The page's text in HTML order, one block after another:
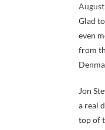
Glad
even
from
Jon
a real
top of